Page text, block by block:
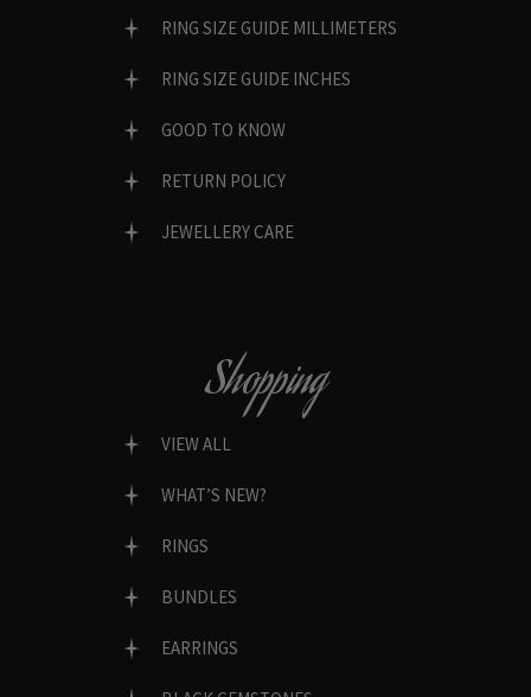
RING SIZE GUIDE MILLIMETERS
RING SIZE GUIDE INCHES
GOOD TO KNOW
RETURN POLICY
JEWELLERY CARE
Shopping
VIEW ALL
WHAT’S NEW?
RINGS
BUNDLES
EARRINGS